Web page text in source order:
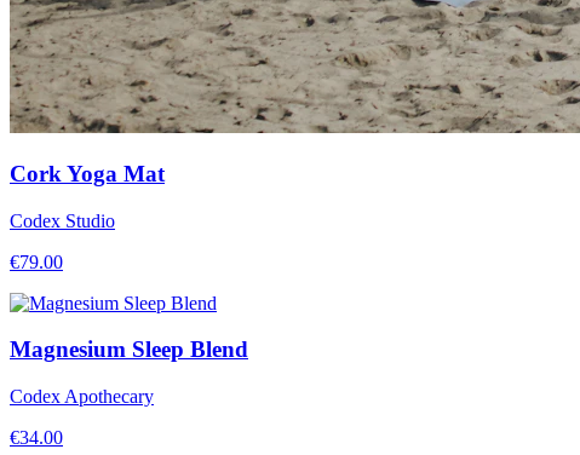
Cork Yoga Mat
Codex Studio
€79.00
Magnesium Sleep Blend
Codex Apothecary
€34.00